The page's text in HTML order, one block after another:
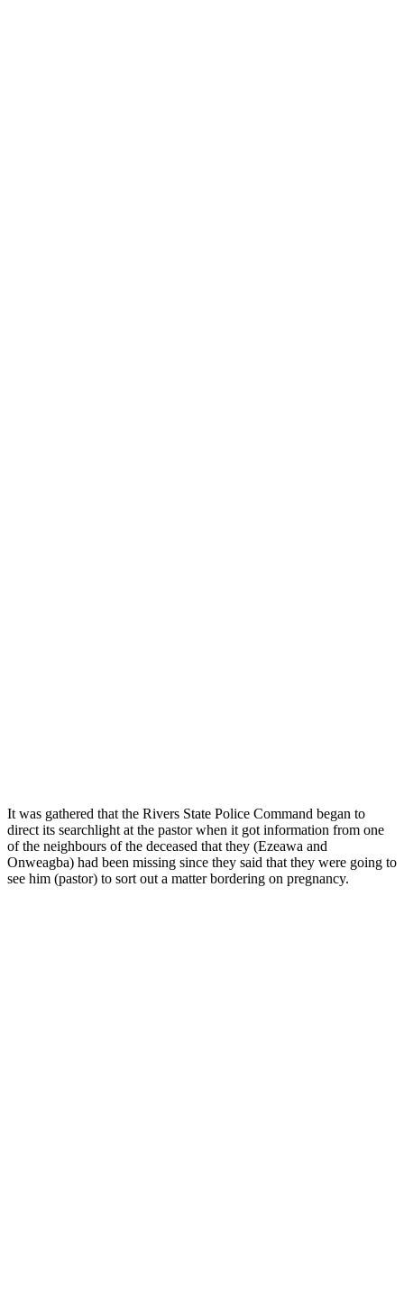
It was gathered that the Rivers State Police Command began to
direct its searchlight at the pastor when it got information from one
of the neighbours of the deceased that they (Ezeawa and
Onweagba) had been missing since they said that they were going to
see him (pastor) to sort out a matter bordering on pregnancy.